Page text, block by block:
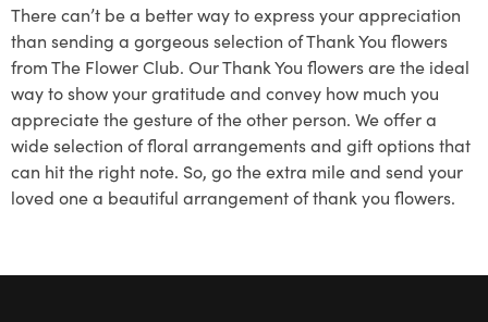
There can’t be a better way to express your appreciation
than sending a gorgeous selection of Thank You flowers
from The Flower Club. Our Thank You flowers are the ideal
way to show your gratitude and convey how much you
appreciate the gesture of the other person. We offer a
wide selection of floral arrangements and gift options that
can hit the right note. So, go the extra mile and send your
loved one a beautiful arrangement of thank you flowers.